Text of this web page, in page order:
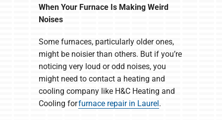
When Your Furnace Is Making Weird
Noises
Some furnaces, particularly older ones,
might be noisier than others. But if you’re
noticing very loud or odd noises, you
might need to contact a heating and
cooling company like H&C Heating and
Cooling forfurnace repair in Laurel.